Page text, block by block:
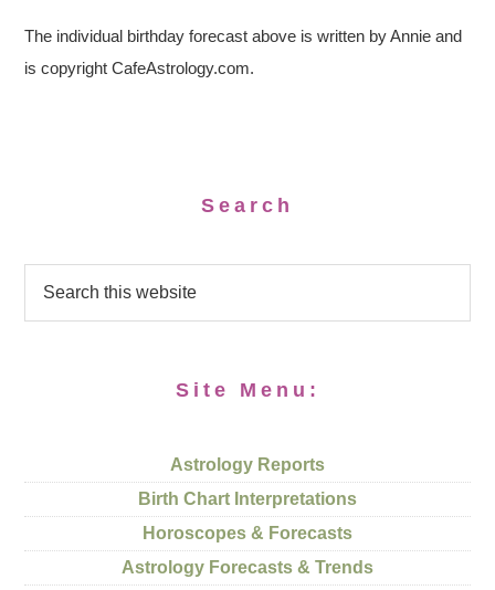
The individual birthday forecast above is written by Annie and
is copyright CafeAstrology.com.
Search
Site Menu:
Astrology Reports
Birth Chart Interpretations
Horoscopes & Forecasts
Astrology Forecasts & Trends